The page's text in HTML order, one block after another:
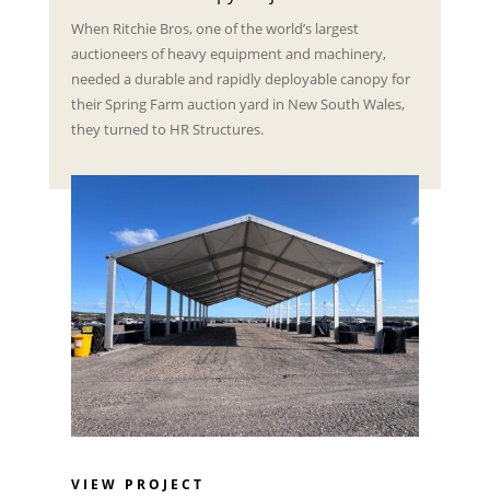
When Ritchie Bros, one of the world’s largest
auctioneers of heavy equipment and machinery,
needed a durable and rapidly deployable canopy for
their Spring Farm auction yard in New South Wales,
they turned to HR Structures.
VIEW PROJECT